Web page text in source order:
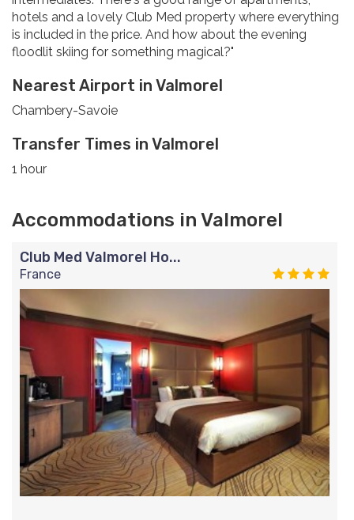
hotels and a lovely Club Med property where everything
is included in the price. And how about the evening
floodlit skiing for something magical?"
Nearest Airport in Valmorel
Chambery-Savoie
Transfer Times in Valmorel
1 hour
Accommodations in Valmorel
Club Med Valmorel Ho...
France